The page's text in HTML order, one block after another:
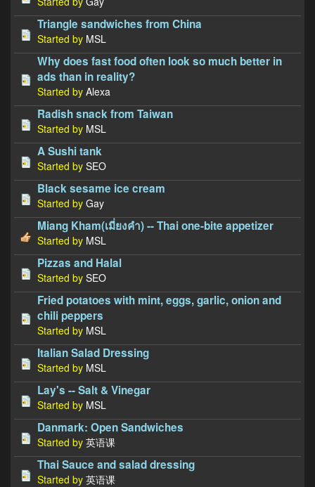
Triangle sandwiches from China
Started by MSL
Why does fast food often look so much better in
ads than in reality?
Started by Alexa
Radish snack from Taiwan
Started by MSL
A Sushi tank
Started by SEO
Black sesame ice cream
Started by Gay
Miang Kham(เมี่ยงคำ) -- Thai one-bite appetizer
Started by MSL
Pizzas and Halal
Started by SEO
Fried potatoes with mint, eggs, garlic, onion and
chili peppers
Started by MSL
Italian Salad Dressing
Started by MSL
Lay's -- Salt & Vinegar
Started by MSL
Danmark: Open Sandwiches
Started by 英语课
Thai Sauce and salad dressing
Started by 英语课